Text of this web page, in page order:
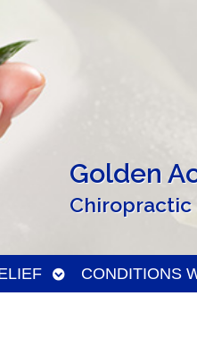
Golden
Chiropractic
Open
submenu
CONDITIONS